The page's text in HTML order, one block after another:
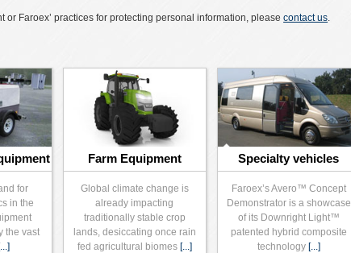
or Faroex’ practices for protecting personal information, pleasecontact us.
for
in the
the vast
Farm Equipment
Global climate change is
already impacting
traditionally stable crop
lands, desiccating once rain
fed agricultural biomes [...]
Specialty vehicles
Faroex’s Avero™ Concept
Demonstrator is a showcase
of its Downright Light™
patented hybrid composite
technology [...]